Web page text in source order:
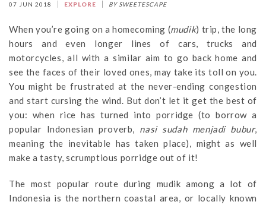
07 JUN 2018 EXPLORE BY SWEETESCAPE
When you’re going on a homecoming (mudik) trip, the long
hours and even longer lines of cars, trucks and
motorcycles, all with a similar aim to go back home and
see the faces of their loved ones, may take its toll on you.
You might be frustrated at the never-ending congestion
and start cursing the wind. But don’t let it get the best of
you: when rice has turned into porridge (to borrow a
popular Indonesian proverb, nasi sudah menjadi bubur,
meaning the inevitable has taken place), might as well
make a tasty, scrumptious porridge out of it!
The most popular route during mudik among a lot of
Indonesia is the northern coastal area, or locally known